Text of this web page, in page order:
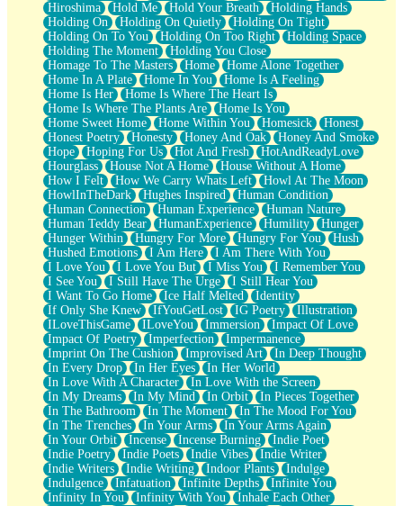
Hiroshima
Hold Me Hold Your Breath
Holding Hands
Holding On
Holding On Quietly
Holding On Tight
Holding On To You
Holding On Too Right
Holding Space
Holding The Moment
Holding You Close
Homage To The Masters
Home
Home Alone Together
Home In A Plate
Home In You
Home Is A Feeling
Home Is Her
Home Is Where The Heart Is
Home Is Where The Plants Are
Home Is You
Home Sweet Home
Home Within You Homesick
Honest
Honest Poetry
Honesty Honey And Oak
Honey And Smoke
Hope
Hoping For Us Hot And Fresh
HotAndReadyLove
Hourglass
House Not A Home
House Without A Home
How I Felt
How We Carry Whats Left
Howl At The Moon
HowlInTheDark
Hughes Inspired
Human Condition
Human Connection
Human Experience
Human Nature
Human Teddy Bear
HumanExperience Humility
Hunger
Hunger Within
Hungry For More Hungry For You
Hush
Hushed Emotions
I Am Here
I Am There With You
I Love You
I Love You But I Miss You
I Remember You
I See You
I Still Have The Urge
I Still Hear You
I Want To Go Home
Ice Half Melted
Identity
If Only She Knew
IfYouGetLost IG Poetry
Illustration
ILoveThisGame
ILoveYou Immersion
Impact Of Love
Impact Of Poetry
Imperfection
Impermanence
Imprint On The Cushion
Improvised Art
In Deep Thought
In Every Drop
In Her Eyes
In Her World
In Love With A Character
In Love With the Screen
In My Dreams
In My Mind In Orbit
In Pieces Together
In The Bathroom
In The Moment
In The Mood For You
In The Trenches
In Your Arms
In Your Arms Again
In Your Orbit
Incense Incense Burning
Indie Poet
Indie Poetry
Indie Poets Indie Vibes
Indie Writer
Indie Writers
Indie Writing Indoor Plants
Indulge
Indulgence
Infatuation Infinite Depths
Infinite You
Infinity In You
Infinity With You
Inhale Each Other